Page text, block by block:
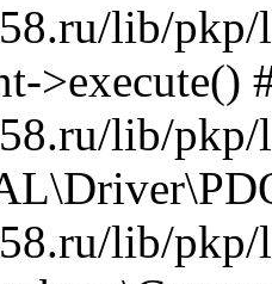
lib/pkp/
>execute()
lib/pkp/
lib/pkp/